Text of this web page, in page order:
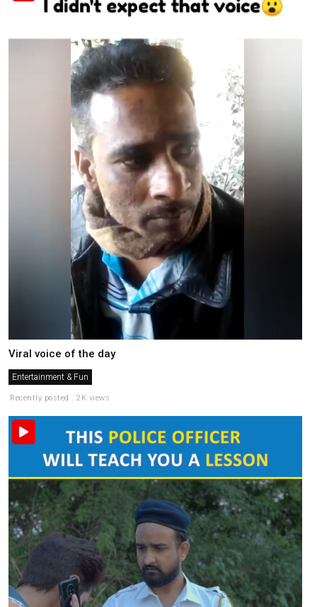
Viral voice of the day
Entertainment & Fun
Recently posted . 2K views